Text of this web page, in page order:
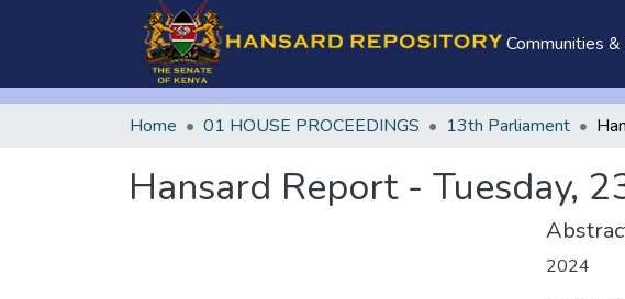
Communities
Home 01 HOUSE PROCEEDINGS 13th Parliament
Hansard Report - Tuesday,
2024